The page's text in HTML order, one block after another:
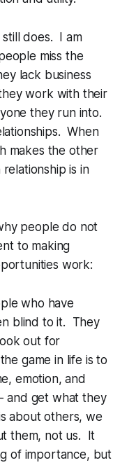
does. I am
miss the
lack business
work with their
they run into.
When
makes the other
is in
people do not
to making
work:
who have
blind to it. They
out for
game in life is to
emotion, and
and get what they
about others, we
them, not us. It
of importance, but